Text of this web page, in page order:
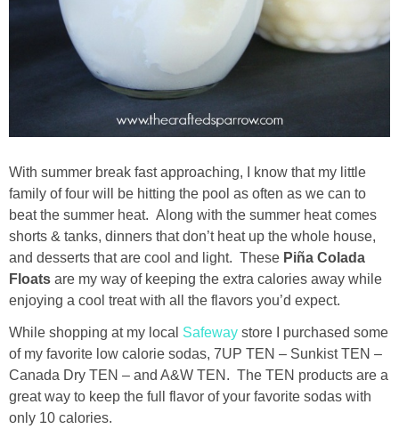
holidays
new years
st. patrick’s day
mothers day
fathers day
4th of July
halloween
With summer break fast approaching, I know that my little
family of four will be hitting the pool as often as we can to
beat the summer heat. Along with the summer heat comes
shorts & tanks, dinners that don’t heat up the whole house,
and desserts that are cool and light. These Piña Colada
Floats are my way of keeping the extra calories away while
enjoying a cool treat with all the flavors you’d expect.
While shopping at my local Safeway store I purchased some
of my favorite low calorie sodas, 7UP TEN – Sunkist TEN –
Canada Dry TEN – and A&W TEN. The TEN products are a
great way to keep the full flavor of your favorite sodas with
only 10 calories.